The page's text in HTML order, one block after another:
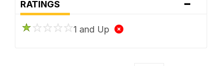
RATINGS
1 and Up